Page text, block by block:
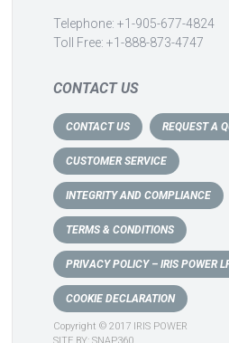
Telephone: +1-905-677-4824
Toll Free: +1-888-873-4747
CONTACT US
CONTACT US REQUEST A
CUSTOMER SERVICE
INTEGRITY AND COMPLIANCE
TERMS & CONDITIONS
PRIVACY POLICY – IRIS POWER
COOKIE DECLARATION
Copyright © 2017 IRIS POWER
SITE BY: SNAP360